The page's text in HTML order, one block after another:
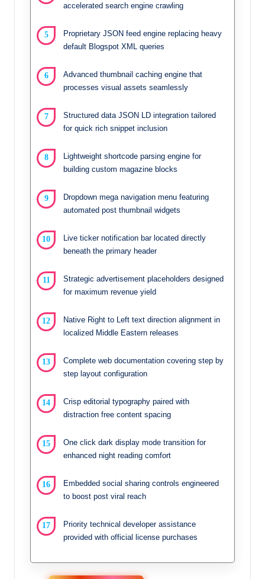
accelerated search engine crawling
Proprietary JSON feed engine replacing heavy
default Blogspot XML queries
Advanced thumbnail caching engine that
processes visual assets seamlessly
Structured data JSON LD integration tailored
for quick rich snippet inclusion
Lightweight shortcode parsing engine for
building custom magazine blocks
Dropdown mega navigation menu featuring
automated post thumbnail widgets
Live ticker notification bar located directly
beneath the primary header
Strategic advertisement placeholders designed
for maximum revenue yield
Native Right to Left text direction alignment in
localized Middle Eastern releases
Complete web documentation covering step by
step layout configuration
Crisp editorial typography paired with
distraction free content spacing
One click dark display mode transition for
enhanced night reading comfort
Embedded social sharing controls engineered
to boost post viral reach
Priority technical developer assistance
provided with official license purchases